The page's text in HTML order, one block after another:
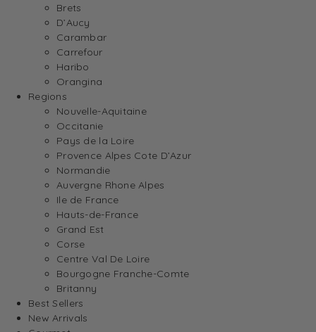
Brets
D’Aucy
Carambar
Carrefour
Haribo
Orangina
Regions
Nouvelle-Aquitaine
Occitanie
Pays de la Loire
Provence Alpes Cote D’Azur
Normandie
Auvergne Rhone Alpes
Ile de France
Hauts-de-France
Grand Est
Corse
Centre Val De Loire
Bourgogne Franche-Comte
Britanny
Best Sellers
New Arrivals